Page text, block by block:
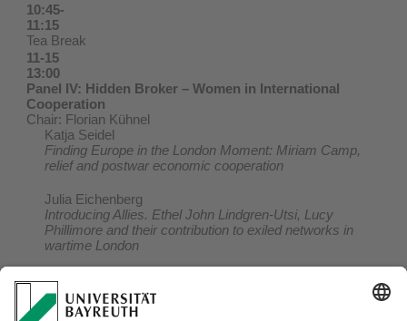
10:45-
11:15
Tea Break
11-15
13:00
Panel IV: Hidden Broker – Women in International
Cooperation
Chair: Florian Kühnel
Katja Seidel
Finding Europe in the London Moment: Miriam Camp,
relief and postwar economic cooperation
Julia Eichenberg
Introducing Allies. Ethel John Lindgren-Utsi, Lucy
Phillimore and their contribution to exiled networks in
wartime London
13:00-
14:00
Lunch Break